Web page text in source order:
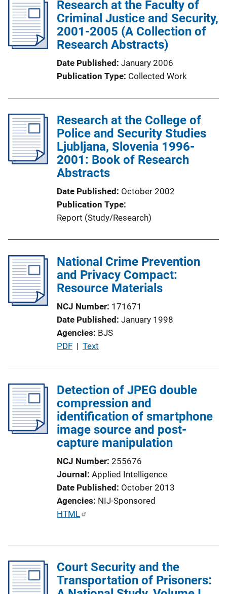
L
i
n
k
Research at the Faculty of
Criminal Justice and Security,
2001-2005 (A Collection of
Research Abstracts)
Date Published January 2006
Publication Type Collected Work
Research at the College of
Police and Security Studies
Ljubljana, Slovenia 1996-
2001: Book of Research
Abstracts
Date Published October 2002
Publication Type
Report (Study/Research)
National Crime Prevention
and Privacy Compact:
Resource Materials
NCJ Number 171671
Date Published January 1998
Agencies BJS
P
l
i
c
a
t
o
n
L
i
n
PDF | Text
Detection of JPEG double
compression and
identification of smartphone
image source and post-
capture manipulation
NCJ Number 255676
Journal Applied Intelligence
Date Published October 2013
Agencies NIJ-Sponsored
P
i
c
HTML
Court Security and the
Transportation of Prisoners: